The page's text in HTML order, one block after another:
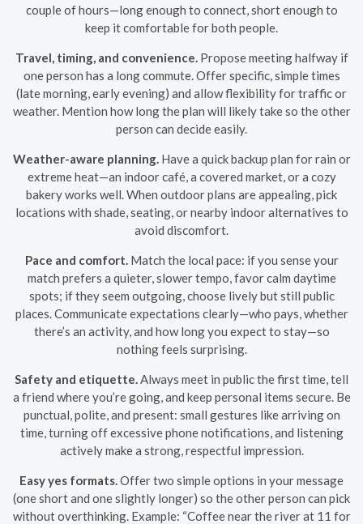
couple of hours—long enough to connect, short enough to
keep it comfortable for both people.
Travel, timing, and convenience. Propose meeting halfway if
one person has a long commute. Offer specific, simple times
(late morning, early evening) and allow flexibility for traffic or
weather. Mention how long the plan will likely take so the other
person can decide easily.
Weather-aware planning. Have a quick backup plan for rain or
extreme heat—an indoor café, a covered market, or a cozy
bakery works well. When outdoor plans are appealing, pick
locations with shade, seating, or nearby indoor alternatives to
avoid discomfort.
Pace and comfort. Match the local pace: if you sense your
match prefers a quieter, slower tempo, favor calm daytime
spots; if they seem outgoing, choose lively but still public
places. Communicate expectations clearly—who pays, whether
there’s an activity, and how long you expect to stay—so
nothing feels surprising.
Safety and etiquette. Always meet in public the first time, tell
a friend where you’re going, and keep personal items secure. Be
punctual, polite, and present: small gestures like arriving on
time, turning off excessive phone notifications, and listening
actively make a strong, respectful impression.
Easy yes formats. Offer two simple options in your message
(one short and one slightly longer) so the other person can pick
without overthinking. Example: “Coffee near the river at 11 for